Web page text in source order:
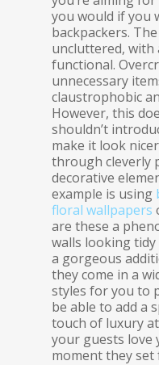
you would if you
backpackers.
uncluttered,
functional.
unnecessary
claustrophobic
However, this
shouldn’t
make it look
through cleverly
decorative
example is using
floral wallpapers
are these a
walls looking tidy
a gorgeous
they come in a
styles for you to
be able to add a
touch of luxury
your guests love
moment they set